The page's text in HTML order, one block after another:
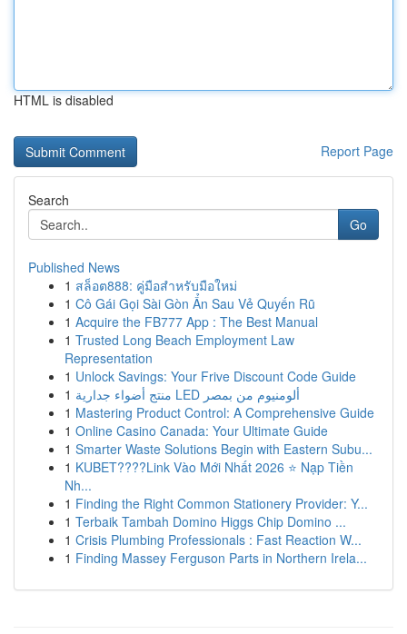
HTML is disabled
Report Page
Search
Go
Published News
1 สล็อต888: คู่มือสำหรับมือใหม่
1 Cô Gái Gọi Sài Gòn Ẩn Sau Vẻ Quyến Rũ
1 Acquire the FB777 App : The Best Manual
1 Trusted Long Beach Employment Law
Representation
1 Unlock Savings: Your Frive Discount Code Guide
1
منتج أضواء جدارية LED ألومنيوم من بمصر
1 Mastering Product Control: A Comprehensive Guide
1 Online Casino Canada: Your Ultimate Guide
1 Smarter Waste Solutions Begin with Eastern Subu...
1 KUBET????️Link Vào Mới Nhất 2026 ⭐ Nạp Tiền
Nh...
1 Finding the Right Common Stationery Provider: Y...
1 Terbaik Tambah Domino Higgs Chip Domino ...
1 Crisis Plumbing Professionals : Fast Reaction W...
1 Finding Massey Ferguson Parts in Northern Irela...